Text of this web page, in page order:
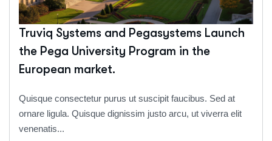
Truviq Systems and Pegasystems Launch
the Pega University Program in the
European market.
Quisque consectetur purus ut suscipit faucibus. Sed at
ornare ligula. Quisque dignissim justo arcu, ut viverra elit
venenatis...